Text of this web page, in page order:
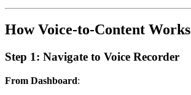
How Voice-to-Content Works
Step 1: Navigate to Voice Recorder
From Dashboard: